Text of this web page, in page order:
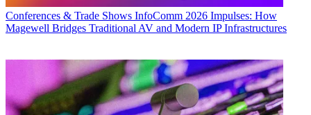
Conferences & Trade Shows InfoComm 2026 Impulses: How
Magewell Bridges Traditional AV and Modern IP Infrastructures